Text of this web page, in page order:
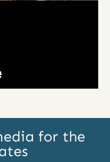
for the